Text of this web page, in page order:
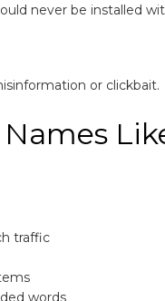
never be installed
or clickbait.
traffic
words